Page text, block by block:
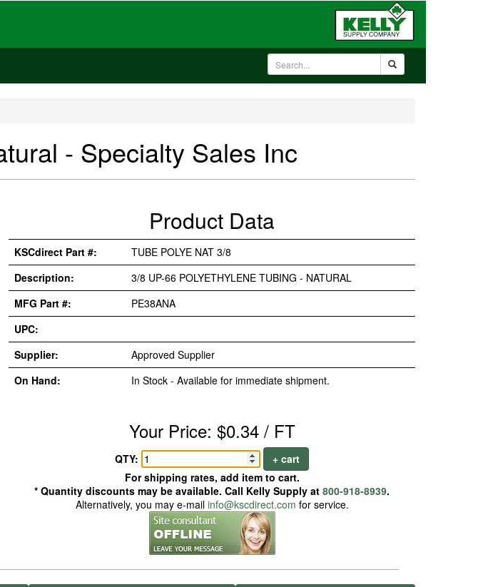
- Specialty Sales Inc
Product Data
KSCdirect Part #:
TUBE POLYE NAT 3/8
Description:
3/8 UP-66 POLYETHYLENE TUBING - NATURAL
MFG Part #:
PE38ANA
UPC:
Supplier:
Approved Supplier
On Hand:
In Stock - Available for immediate shipment.
Your Price: $0.34 / FT
QTY:
+ cart
For shipping rates, add item to cart.
* Quantity discounts may be available. Call Kelly Supply at 800-918-8939.
Alternatively, you may e-mail info@kscdirect.com for service.